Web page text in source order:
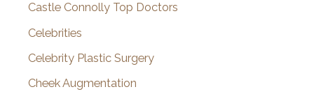
Castle Connolly Top Doctors
Celebrities
Celebrity Plastic Surgery
Cheek Augmentation